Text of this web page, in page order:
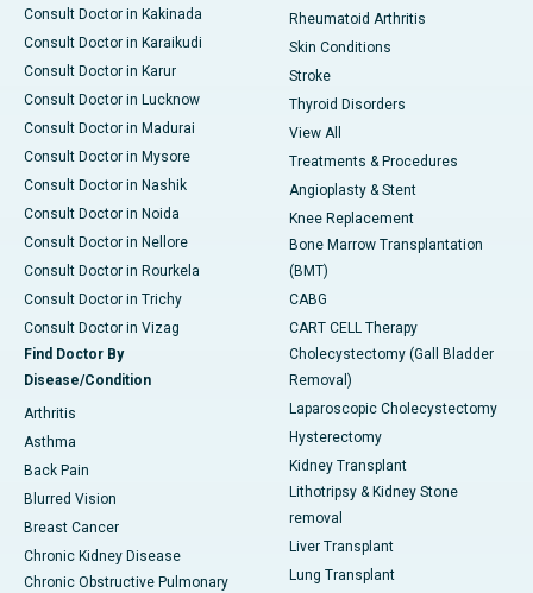
Consult Doctor in Kakinada
Consult Doctor in Karaikudi
Consult Doctor in Karur
Consult Doctor in Lucknow
Consult Doctor in Madurai
Consult Doctor in Mysore
Consult Doctor in Nashik
Consult Doctor in Noida
Consult Doctor in Nellore
Consult Doctor in Rourkela
Consult Doctor in Trichy
Consult Doctor in Vizag
Find Doctor By
Disease/Condition
Arthritis
Asthma
Back Pain
Blurred Vision
Breast Cancer
Chronic Kidney Disease
Chronic Obstructive Pulmonary
Rheumatoid Arthritis
Skin Conditions
Stroke
Thyroid Disorders
View All
Treatments & Procedures
Angioplasty & Stent
Knee Replacement
Bone Marrow Transplantation
(BMT)
CABG
CART CELL Therapy
Cholecystectomy (Gall Bladder
Removal)
Laparoscopic Cholecystectomy
Hysterectomy
Kidney Transplant
Lithotripsy & Kidney Stone
removal
Liver Transplant
Lung Transplant